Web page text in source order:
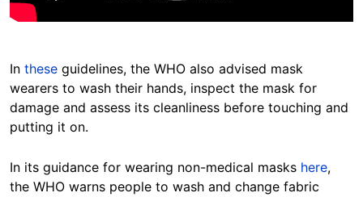
In these guidelines, the WHO also advised mask
wearers to wash their hands, inspect the mask for
damage and assess its cleanliness before touching and
putting it on.
In its guidance for wearing non-medical masks here,
the WHO warns people to wash and change fabric